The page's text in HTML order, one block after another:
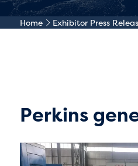
Home Exhibitor Press
Perkins